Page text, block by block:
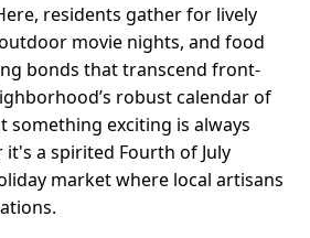
residents gather for lively
movie nights, and food
bonds that transcend front-
robust calendar of
something exciting is always
a spirited Fourth of July
market where local artisans